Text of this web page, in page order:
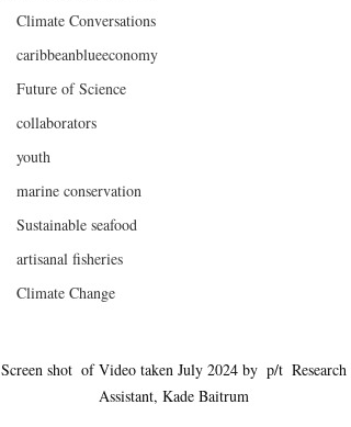
Climate Conversations
caribbeanblueeconomy
Future of Science
collaborators
youth
marine conservation
Sustainable seafood
artisanal fisheries
Climate Change
Screen shot  of Video taken July 2024 by  p/t  Research
Assistant, Kade Baitrum